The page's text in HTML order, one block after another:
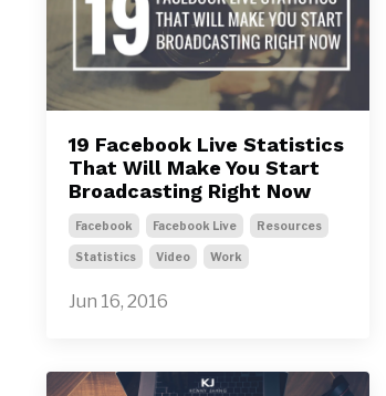
19 Facebook Live Statistics
That Will Make You Start
Broadcasting Right Now
Facebook Facebook Live Resources
Statistics Video Work
Jun 16, 2016